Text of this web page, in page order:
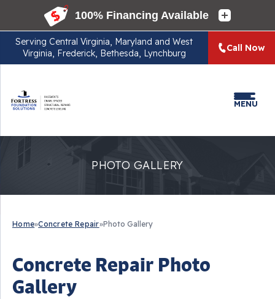
Serving Central Virginia, Maryland and West
Virginia, Frederick, Bethesda, Lynchburg
Call Now
MENU
PHOTO GALLERY
Home»Concrete Repair»Photo Gallery
Concrete Repair Photo
Gallery